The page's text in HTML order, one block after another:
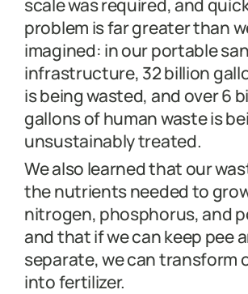
scale was required, and
problem is far greater than
imagined: in our portable
infrastructure, 32 billion
is being wasted, and over 6
gallons of human waste is
unsustainably treated.
We also learned that our
the nutrients needed to
nitrogen, phosphorus, and
and that if we can keep pee
separate, we can transform
into fertilizer.